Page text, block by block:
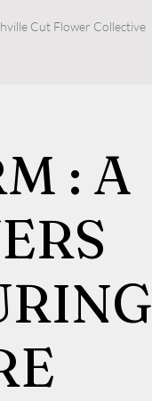
Cut Flower Collective
: A